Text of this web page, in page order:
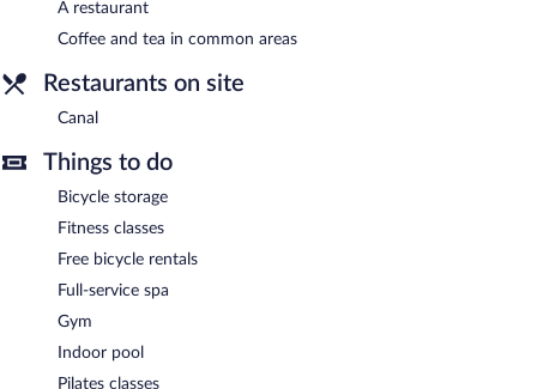
Continental breakfasts are available for a surcharge and are
Open daily.
Room service is available.
A restaurant
Coffee and tea in common areas
Restaurants on site
Canal
Things to do
Bicycle storage
Fitness classes
Free bicycle rentals
Full-service spa
Gym
Indoor pool
Pilates classes